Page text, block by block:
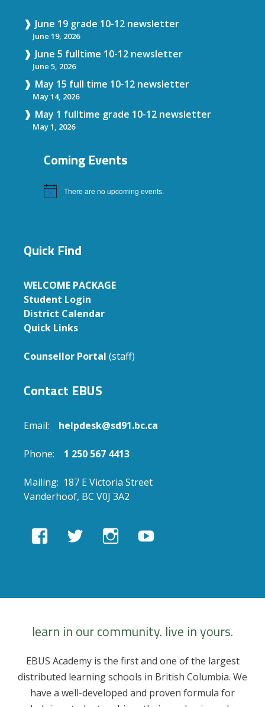
June 19 grade 10-12 newsletter
June 19, 2026
June 5 fulltime 10-12 newsletter
June 5, 2026
May 15 full time 10-12 newsletter
May 14, 2026
May 1 fulltime grade 10-12 newsletter
May 1, 2026
Coming Events
Notice There are no upcoming events.
Quick Find
WELCOME PACKAGE
Student Login
District Calendar
Quick Links
Counsellor Portal (staff)
Contact EBUS
Email: helpdesk@sd91.bc.ca
Phone: 1 250 567 4413
Mailing: 187 E Victoria Street
Vanderhoof, BC V0J 3A2
View View View
learn in our community. live in yours.
EBUS Academy is the first and one of the largest
distributed learning schools in British Columbia. We
have a well-developed and proven formula for